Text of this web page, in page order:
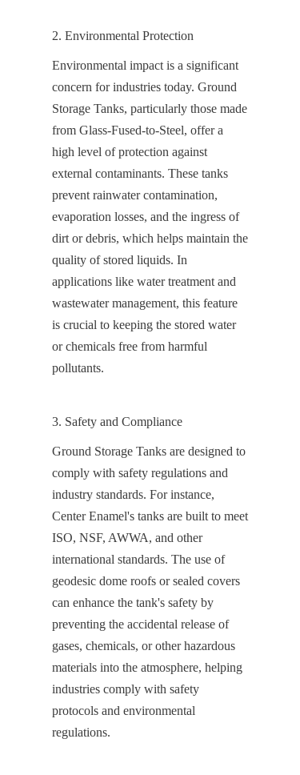
2. Environmental Protection
Environmental impact is a significant
concern for industries today. Ground
Storage Tanks, particularly those made
from Glass-Fused-to-Steel, offer a
high level of protection against
external contaminants. These tanks
prevent rainwater contamination,
evaporation losses, and the ingress of
dirt or debris, which helps maintain the
quality of stored liquids. In
applications like water treatment and
wastewater management, this feature
is crucial to keeping the stored water
or chemicals free from harmful
pollutants.
3. Safety and Compliance
Ground Storage Tanks are designed to
comply with safety regulations and
industry standards. For instance,
Center Enamel's tanks are built to meet
ISO, NSF, AWWA, and other
international standards. The use of
geodesic dome roofs or sealed covers
can enhance the tank's safety by
preventing the accidental release of
gases, chemicals, or other hazardous
materials into the atmosphere, helping
industries comply with safety
protocols and environmental
regulations.